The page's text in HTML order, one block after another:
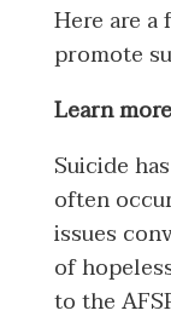
Here are a
promote
Learn
Suicide
often
issues
of
to the